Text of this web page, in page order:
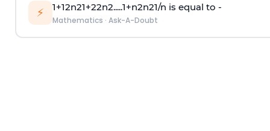
⚡ 1+12n21+22n2.....1+n2n21/n is equal to -
Mathematics · Ask-A-Doubt